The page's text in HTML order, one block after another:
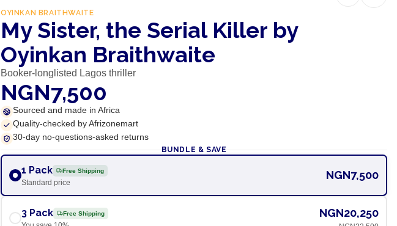
OYINKAN BRAITHWAITE
My Sister, the Serial Killer by
Oyinkan Braithwaite
Booker-longlisted Lagos thriller
NGN7,500
Sourced and made in Africa
Quality-checked by Afrizonemart
30-day no-questions-asked returns
BUNDLE & SAVE
1 Pack Free Shipping
Standard price
NGN7,500
3 Pack Free Shipping NGN20,250